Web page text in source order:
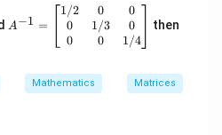
\tan^{-1}y=x+c.
1 y = x c.
sides:
y=\tan(x+c).
(x + c).
^
A−1 =
1/2
0
0
0
1/3
0
0
0
1/4
then
Mathematics Matrices